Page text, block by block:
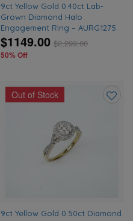
9ct Yellow Gold 0.40ct Lab-
Grown Diamond Halo
Engagement Ring – AURG1275
$1149.00 $2,299.00
50% Off
Out of Stock
9ct Yellow Gold 0.50ct Diamond